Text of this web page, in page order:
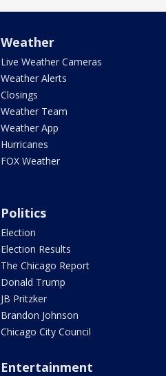
Weather
Live Weather Cameras
Weather Alerts
Closings
Weather Team
Weather App
Hurricanes
FOX Weather
Politics
Election
Election Results
The Chicago Report
Donald Trump
JB Pritzker
Brandon Johnson
Chicago City Council
Entertainment